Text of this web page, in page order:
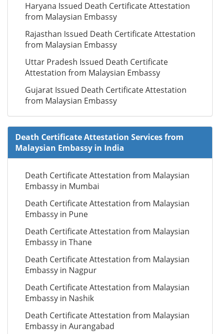
Haryana Issued Death Certificate Attestation
from Malaysian Embassy
Rajasthan Issued Death Certificate Attestation
from Malaysian Embassy
Uttar Pradesh Issued Death Certificate
Attestation from Malaysian Embassy
Gujarat Issued Death Certificate Attestation
from Malaysian Embassy
Death Certificate Attestation Services from
Malaysian Embassy in India
Death Certificate Attestation from Malaysian
Embassy in Mumbai
Death Certificate Attestation from Malaysian
Embassy in Pune
Death Certificate Attestation from Malaysian
Embassy in Thane
Death Certificate Attestation from Malaysian
Embassy in Nagpur
Death Certificate Attestation from Malaysian
Embassy in Nashik
Death Certificate Attestation from Malaysian
Embassy in Aurangabad